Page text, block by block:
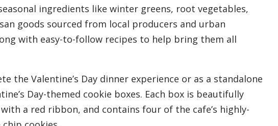
ingredients like winter greens, root vegetables,
goods sourced from local producers and urban
with easy-to-follow recipes to help bring them all
the Valentine’s Day dinner experience or as a standalone
Day-themed cookie boxes. Each box is beautifully
a red ribbon, and contains four of the cafe’s highly-